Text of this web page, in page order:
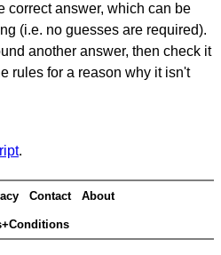
correct answer, which can be
(i.e. no guesses are required).
another answer, then check it
rules for a reason why it isn't
.
Contact About